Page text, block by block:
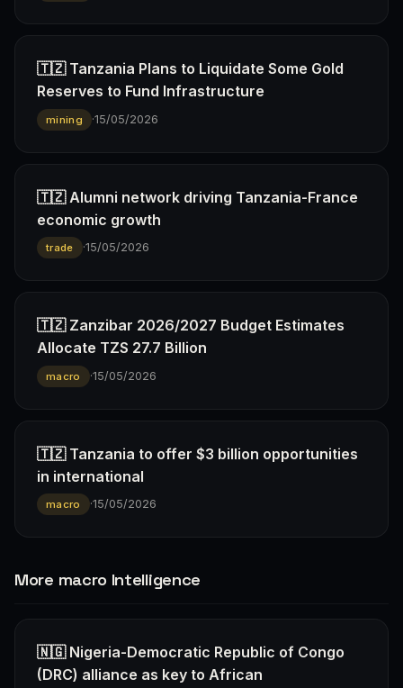
🇹🇿 Tanzania Plans to Liquidate Some Gold
Reserves to Fund Infrastructure
mining ·15/05/2026
🇹🇿 Alumni network driving Tanzania-France
economic growth
trade ·15/05/2026
🇹🇿 Zanzibar 2026/2027 Budget Estimates
Allocate TZS 27.7 Billion
macro ·15/05/2026
🇹🇿 Tanzania to offer $3 billion opportunities
in international
macro ·15/05/2026
More macro Intelligence
🇳🇬 Nigeria-Democratic Republic of Congo
(DRC) alliance as key to African